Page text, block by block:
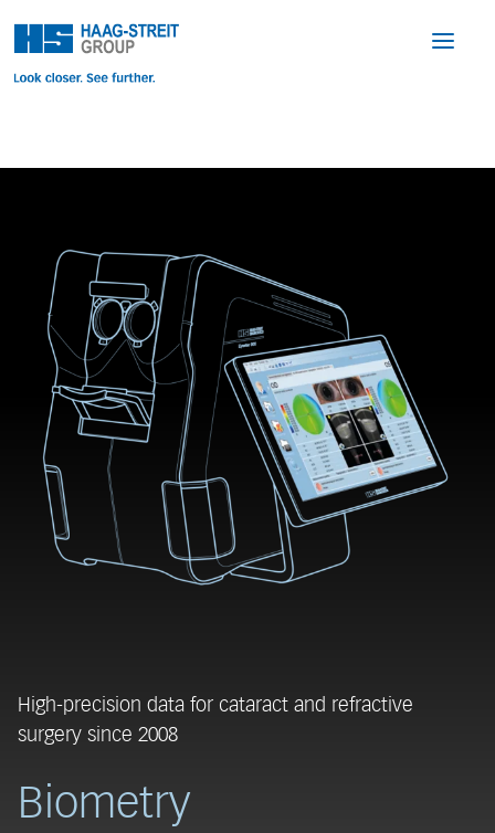
High-precision data for cataract and refractive
surgery since 2008
Biometry